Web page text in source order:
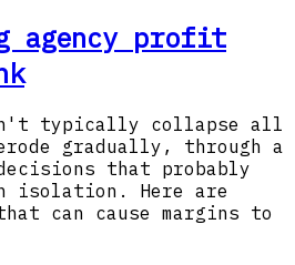
agency profit
typically collapse all
gradually, through a
that probably
isolation. Here are
can cause margins to